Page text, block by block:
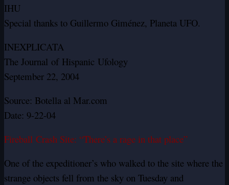
IHU
Special thanks to Guillermo Giménez, Planeta UFO.
INEXPLICATA
The Journal of Hispanic Ufology
September 22, 2004
Source: Botella al Mar.com
Date: 9-22-04
Fireball Crash Site: “There’s a rage in that place”
One of the expeditioner’s who walked to the site where the
strange objects fell from the sky on Tuesday and